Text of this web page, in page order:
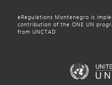
eRegulations Montenegro is
contribution of the ONE UN
from UNCTAD